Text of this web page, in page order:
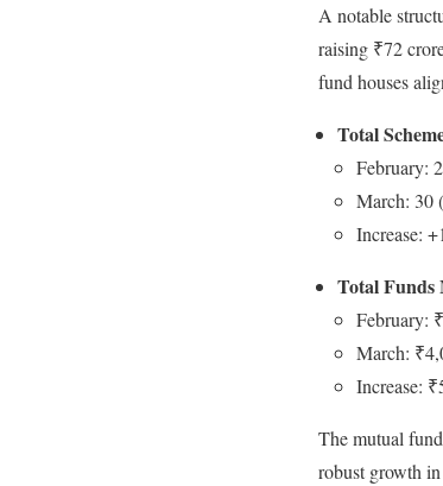
A notable
raising ₹72
fund houses
Total
February:
March: 30
Increase:
Total Funds
February:
March:
Increase:
The mutual
robust growth